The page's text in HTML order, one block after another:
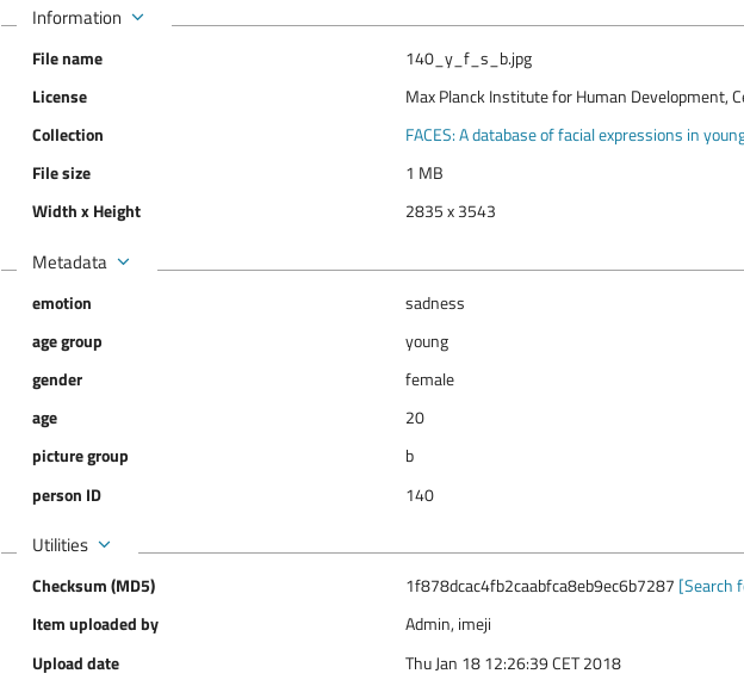
Information
File name
140_y_f_s_b.jpg
License
Max Planck Institute for Human Development,
Collection
FACES: A database of facial expressions in
File size
1 MB
Width x Height
2835 x 3543
Metadata
emotion
sadness
age group
young
gender
female
age
20
picture group
b
person ID
140
Utilities
Checksum (MD5) 1f878dcac4fb2caabfca8eb9ec6b7287 [Search
Item uploaded by
Admin, imeji
Upload date
Thu Jan 18 12:26:39 CET 2018